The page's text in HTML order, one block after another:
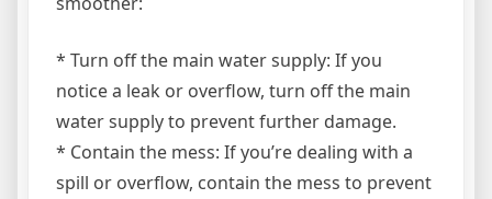
* Turn off the main water supply: If you
notice a leak or overflow, turn off the main
water supply to prevent further damage.
* Contain the mess: If you’re dealing with a
spill or overflow, contain the mess to prevent